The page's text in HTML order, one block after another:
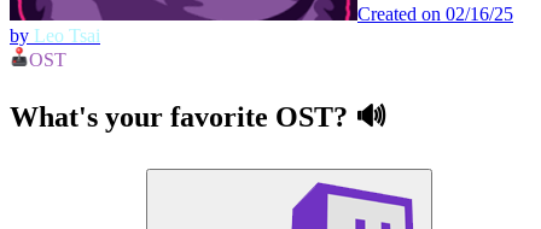
Created on 02/16/25
by Leo Tsai
OST
What's your favorite OST? 🔊